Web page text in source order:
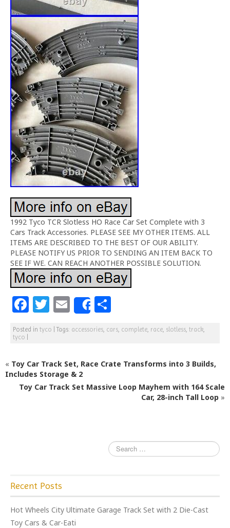
1992 Tyco TCR Slotless HO Race Car Set Complete with 3
Cars Track Accessories. PLEASE SEE MY OTHER ITEMS. ALL
ITEMS ARE DESCRIBED TO THE BEST OF OUR ABILITY.
PLEASE NOTIFY US PRIOR TO SENDING AN ITEM BACK TO
SEE IF WE. CAN REACH ANOTHER POSSIBLE SOLUTION.
F
a
c
b
o
T
w
itt
r
E
m
ai
Share
ar
Posted in tyco |Tags: accessories cars complete race slotless track
tyco
« Toy Car Track Set, Race Crate Transforms into 3 Builds,
Includes Storage & 2
Toy Car Track Set Massive Loop Mayhem with 164 Scale
Car, 28-inch Tall Loop »
Recent Posts
Hot Wheels City Ultimate Garage Track Set with 2 Die-Cast
Toy Cars & Car-Eati